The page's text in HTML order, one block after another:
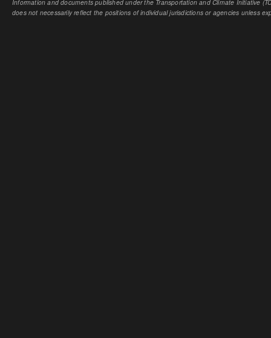
Information and documents published under the Transportation and Climate Initiative
does not necessarily reflect the positions of individual jurisdictions or agencies unless